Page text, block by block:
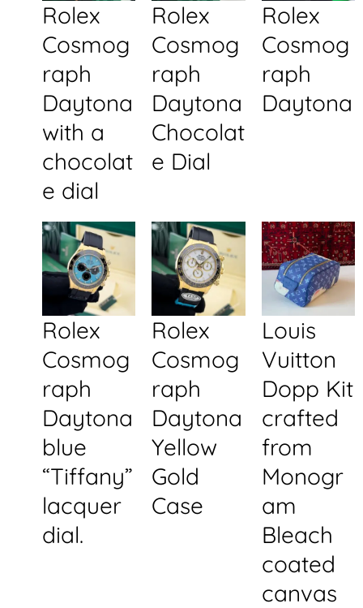
Rolex
Cosmog
raph
Daytona
with a
chocolat
e dial
Rolex
Cosmog
raph
Daytona
Chocolat
e Dial
Rolex
Cosmog
raph
Daytona
Rolex
Cosmog
raph
Daytona
blue
“Tiffany”
lacquer
dial.
Rolex
Cosmog
raph
Daytona
Yellow
Gold
Case
Louis
Vuitton
Dopp Kit
crafted
from
Monogr
am
Bleach
coated
canvas